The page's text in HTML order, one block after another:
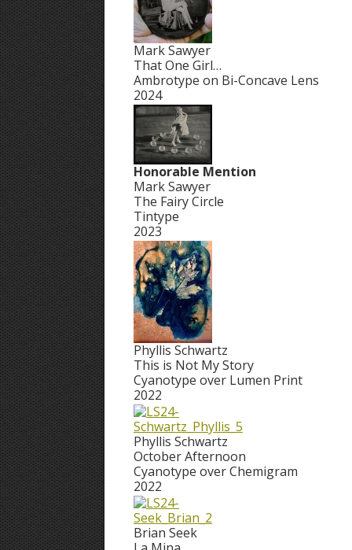
Mark Sawyer
That One Girl…
Ambrotype on Bi-Concave Lens
2024
Honorable Mention
Mark Sawyer
The Fairy Circle
Tintype
2023
Phyllis Schwartz
This is Not My Story
Cyanotype over Lumen Print
2022
Phyllis Schwartz
October Afternoon
Cyanotype over Chemigram
2022
Brian Seek